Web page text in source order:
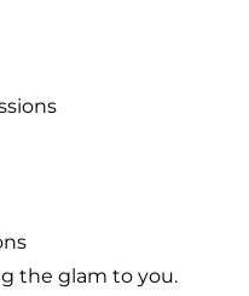
the glam to you.